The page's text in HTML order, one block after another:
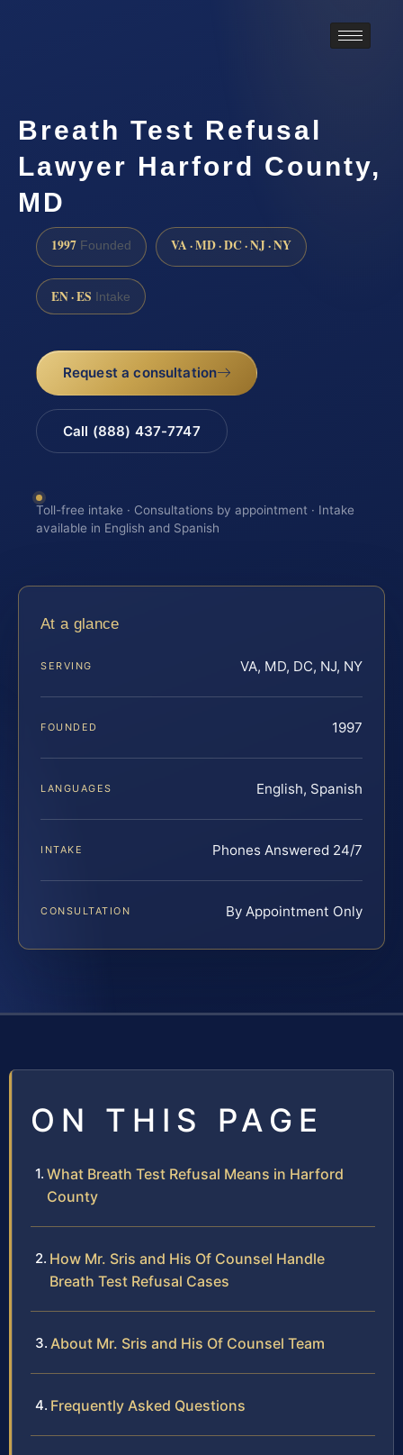
Breath Test Refusal
Lawyer Harford County,
MD
1997 Founded VA · MD · DC · NJ · NY
EN · ES Intake
Request a consultation
Call (888) 437-7747
Toll-free intake · Consultations by appointment · Intake
available in English and Spanish
At a glance
SERVING VA, MD, DC, NJ, NY
FOUNDED 1997
LANGUAGES English, Spanish
INTAKE Phones Answered 24/7
CONSULTATION By Appointment Only
ON THIS PAGE
What Breath Test Refusal Means in Harford
County
How Mr. Sris and His Of Counsel Handle
Breath Test Refusal Cases
About Mr. Sris and His Of Counsel Team
Frequently Asked Questions